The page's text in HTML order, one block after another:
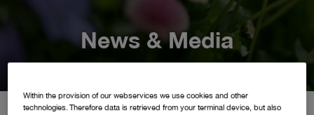
News & Media
Within the provision of our webservices we use cookies and other
technologies. Therefore data is retrieved from your terminal device, but also